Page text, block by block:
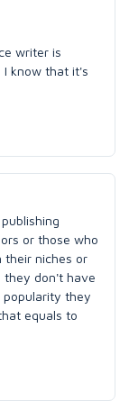
writer is
I know that it's
or those who
their niches or
they don't have
popularity they
equals to